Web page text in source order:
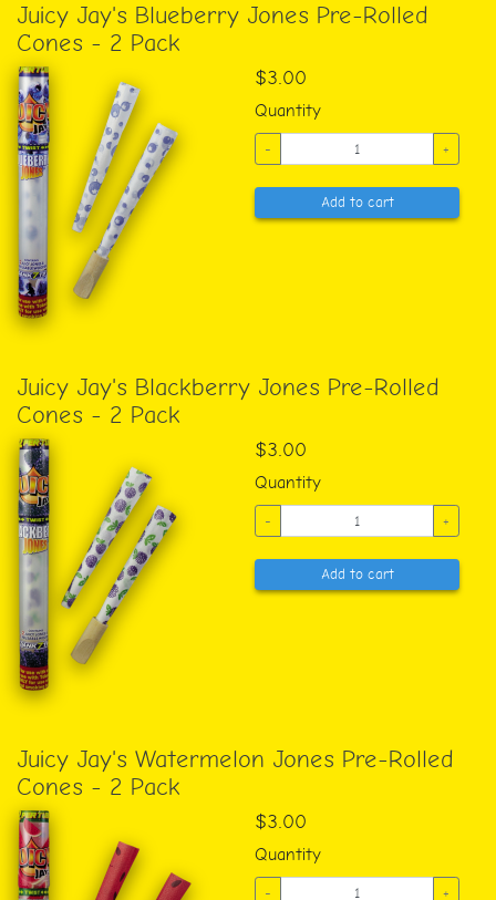
Juicy Jay's Blueberry Jones Pre-Rolled
Cones - 2 Pack
$3.00
Quantity
- +
Add to cart
Juicy Jay's Blackberry Jones Pre-Rolled
Cones - 2 Pack
$3.00
Quantity
- +
Add to cart
Juicy Jay's Watermelon Jones Pre-Rolled
Cones - 2 Pack
$3.00
Quantity
- +